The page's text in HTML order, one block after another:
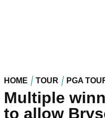
HOME TOUR PGA
Multiple
to allow